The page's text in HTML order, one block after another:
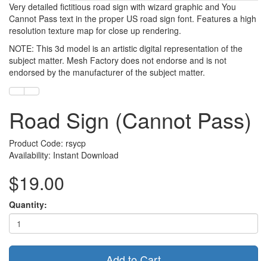
Very detailed fictitious road sign with wizard graphic and You
Cannot Pass text in the proper US road sign font. Features a high
resolution texture map for close up rendering.
NOTE: This 3d model is an artistic digital representation of the
subject matter. Mesh Factory does not endorse and is not
endorsed by the manufacturer of the subject matter.
Road Sign (Cannot Pass)
Product Code: rsycp
Availability: Instant Download
$19.00
Quantity: